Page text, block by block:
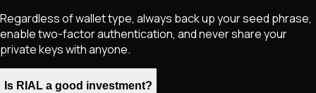
Regardless of wallet type, always back up your seed phrase,
enable two-factor authentication, and never share your
private keys with anyone.
Is RIAL a good investment?